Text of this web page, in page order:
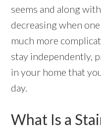
seems and along
decreasing when
much more
stay independently,
in your home that
day.
What Is a